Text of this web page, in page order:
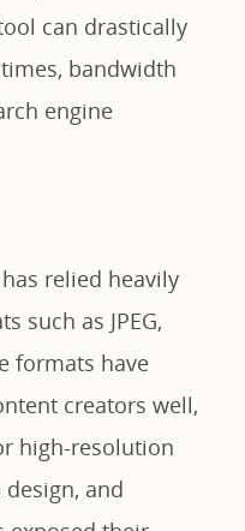
can drastically
bandwidth
engine
relied heavily
such as JPEG,
formats have
creators well,
high-resolution
and